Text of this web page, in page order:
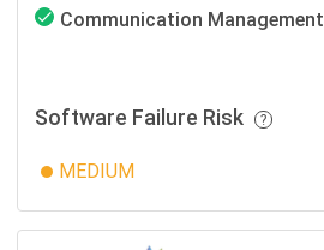
Communication Management
Software Failure Risk
MEDIUM